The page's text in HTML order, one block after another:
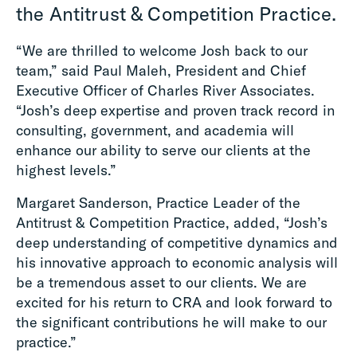
the Antitrust & Competition Practice.
“We are thrilled to welcome Josh back to our
team,” said Paul Maleh, President and Chief
Executive Officer of Charles River Associates.
“Josh’s deep expertise and proven track record in
consulting, government, and academia will
enhance our ability to serve our clients at the
highest levels.”
Margaret Sanderson, Practice Leader of the
Antitrust & Competition Practice, added, “Josh’s
deep understanding of competitive dynamics and
his innovative approach to economic analysis will
be a tremendous asset to our clients. We are
excited for his return to CRA and look forward to
the significant contributions he will make to our
practice.”